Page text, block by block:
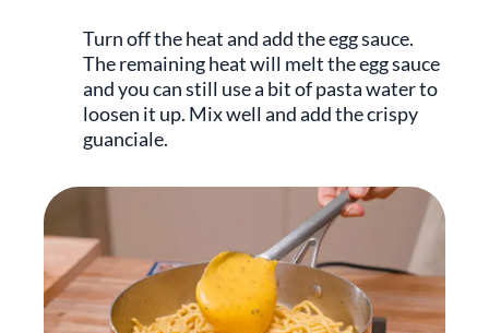
Turn off the heat and add the egg sauce.
The remaining heat will melt the egg sauce
and you can still use a bit of pasta water to
loosen it up. Mix well and add the crispy
guanciale.